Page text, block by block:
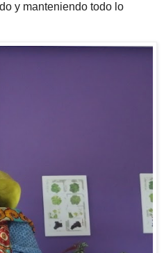
y manteniendo todo lo